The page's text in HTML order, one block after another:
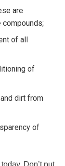
are
compounds;
of all
of
dirt from
of
Don’t put